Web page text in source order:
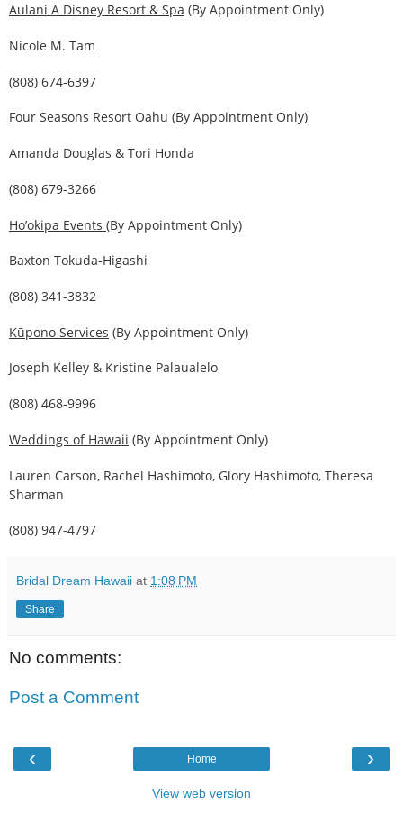
Aulani A Disney Resort & Spa (By Appointment Only)
Nicole M. Tam
(808) 674-6397
Four Seasons Resort Oahu (By Appointment Only)
Amanda Douglas & Tori Honda
(808) 679-3266
Ho’okipa Events (By Appointment Only)
Baxton Tokuda-Higashi
(808) 341-3832
Kūpono Services (By Appointment Only)
Joseph Kelley & Kristine Palaualelo
(808) 468-9996
Weddings of Hawaii (By Appointment Only)
Lauren Carson, Rachel Hashimoto, Glory Hashimoto, Theresa
Sharman
(808) 947-4797
Bridal Dream Hawaii at 1:08 PM
Share
No comments:
Post a Comment
‹ ›
Home
View web version